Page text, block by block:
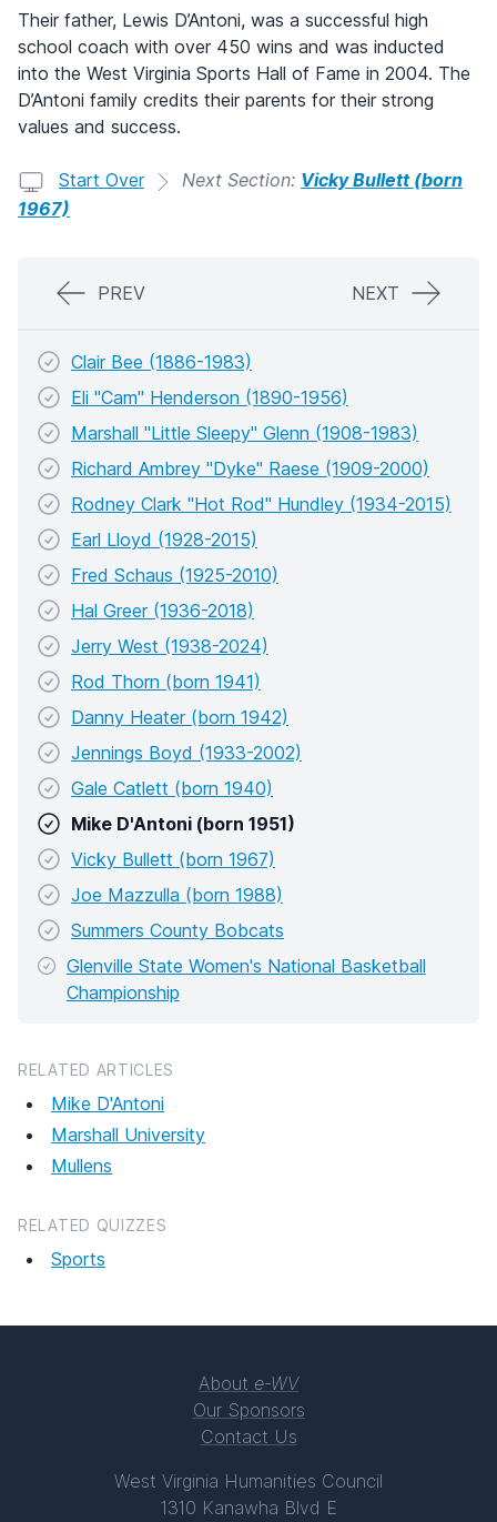
Their father, Lewis D’Antoni, was a successful high
school coach with over 450 wins and was inducted
into the West Virginia Sports Hall of Fame in 2004. The
D’Antoni family credits their parents for their strong
values and success.
Start Over Next Section: Vicky Bullett (born
1967)
PREV NEXT
Clair Bee (1886-1983)
Eli "Cam" Henderson (1890-1956)
Marshall "Little Sleepy" Glenn (1908-1983)
Richard Ambrey "Dyke" Raese (1909-2000)
Rodney Clark "Hot Rod" Hundley (1934-2015)
Earl Lloyd (1928-2015)
Fred Schaus (1925-2010)
Hal Greer (1936-2018)
Jerry West (1938-2024)
Rod Thorn (born 1941)
Danny Heater (born 1942)
Jennings Boyd (1933-2002)
Gale Catlett (born 1940)
Mike D'Antoni (born 1951)
Vicky Bullett (born 1967)
Joe Mazzulla (born 1988)
Summers County Bobcats
Glenville State Women's National Basketball
Championship
RELATED ARTICLES
Mike D'Antoni
Marshall University
Mullens
RELATED QUIZZES
Sports
About e-WV
Our Sponsors
Contact Us
West Virginia Humanities Council
1310 Kanawha Blvd E